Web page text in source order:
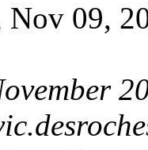
09,